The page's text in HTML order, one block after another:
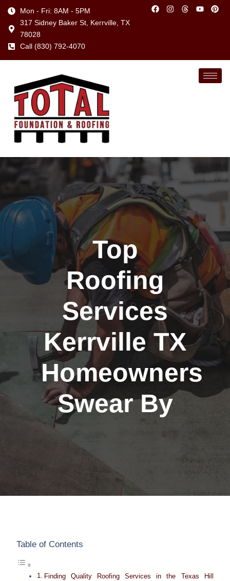
Mon - Fri: 8AM - 5PM
317 Sidney Baker St, Kerrville, TX
78028
Call (830) 792-4070
Top
Roofing
Services
Kerrville TX
Homeowners
Swear By
Table of Contents
Finding Quality Roofing Services in the Texas Hill